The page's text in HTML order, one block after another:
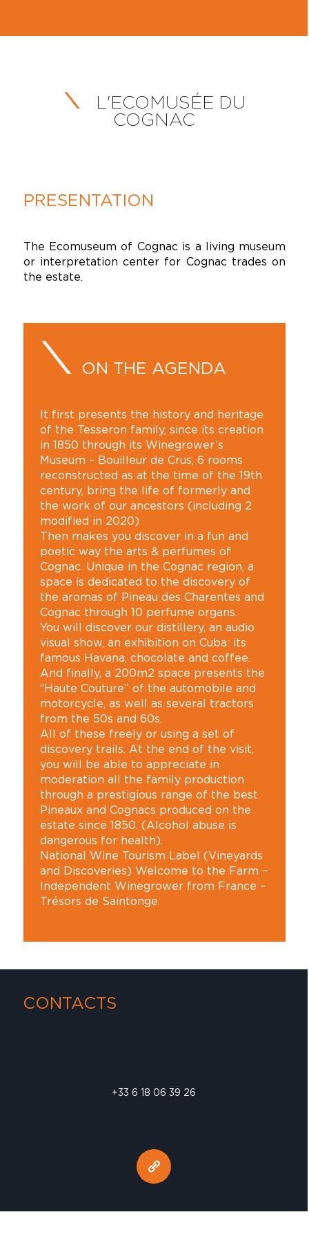
L'ECOMUSÉE DU
COGNAC
PRESENTATION
The Ecomuseum of Cognac is a living museum
or interpretation center for Cognac trades on
the estate.
ON THE AGENDA
It first presents the history and heritage
of the Tesseron family, since its creation
in 1850 through its Winegrower’s
Museum – Bouilleur de Crus, 6 rooms
reconstructed as at the time of the 19th
century, bring the life of formerly and
the work of our ancestors (including 2
modified in 2020)
Then makes you discover in a fun and
poetic way the arts & perfumes of
Cognac. Unique in the Cognac region, a
space is dedicated to the discovery of
the aromas of Pineau des Charentes and
Cognac through 10 perfume organs.
You will discover our distillery, an audio
visual show, an exhibition on Cuba: its
famous Havana, chocolate and coffee.
And finally, a 200m2 space presents the
“Haute Couture” of the automobile and
motorcycle, as well as several tractors
from the 50s and 60s.
All of these freely or using a set of
discovery trails. At the end of the visit,
you will be able to appreciate in
moderation all the family production
through a prestigious range of the best
Pineaux and Cognacs produced on the
estate since 1850. (Alcohol abuse is
dangerous for health).
National Wine Tourism Label (Vineyards
and Discoveries) Welcome to the Farm –
Independent Winegrower from France –
Trésors de Saintonge.
CONTACTS
+33 6 18 06 39 26